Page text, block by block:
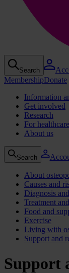
Search
MembershipDonate
Information
Get involved
Research
For
About us
Search
About
Causes and
Diagnosis
Treatment
Food and
Exercise
Living with
Support and
Support